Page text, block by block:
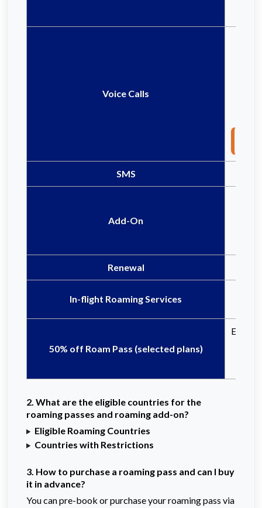
Voice Calls
SMS
Add-On
Renewal
In-flight Roaming Services
50% off Roam Pass (selected plans)
2. What are the eligible countries for the
roaming passes and roaming add-on?
Eligible Roaming Countries
Countries with Restrictions
3. How to purchase a roaming pass and can I buy
it in advance?
You can pre-book or purchase your roaming pass via